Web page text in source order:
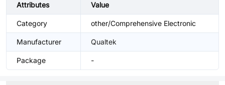
Attributes Value
Category other/Comprehensive Electronic
Manufacturer Qualtek
Package -